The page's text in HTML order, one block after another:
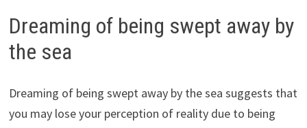
Dreaming of being swept away by
the sea
Dreaming of being swept away by the sea suggests that
you may lose your perception of reality due to being